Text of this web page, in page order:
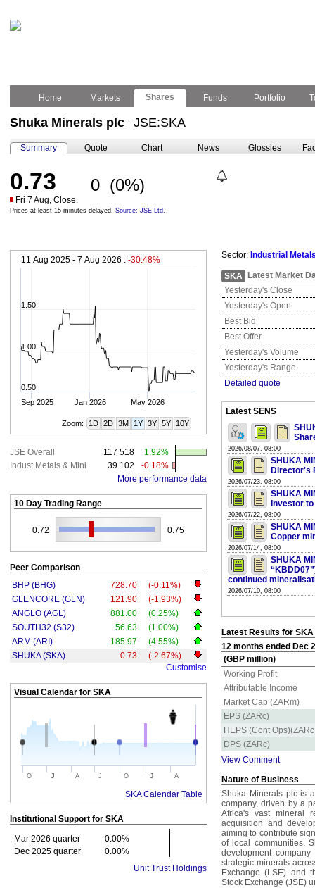
Home Markets Shares Funds Portfolio
Shuka Minerals plc – JSE:SKA
Summary Quote Chart News Glossies
0.73 0 (0%)
Fri 7 Aug, Close.
Prices at least 15 minutes delayed. Source: JSE Ltd.
11 Aug 2025 - 7 Aug 2026 : -30.48%
Sep 2025 Jan 2026 May 2026
0.50
1.00
1.50
Zoom: 1D 2D 3M 1Y 3Y 5Y 10Y
JSE Overall 117 518
1.92%
Indust Metals & Mini
39 102
-0.18%
More performance data
10 Day Trading Range
0.72 0.75
Peer Comparison
BHP (BHG)
728.70
(-0.11%)
GLENCORE (GLN)
121.90
(-1.93%)
ANGLO (AGL)
881.00
(0.25%)
SOUTH32 (S32)
56.63
(1.00%)
ARM (ARI)
185.97
(4.55%)
SHUKA (SKA)
0.73
(-2.67%)
Customise
Visual Calendar for SKA
O J A J O J A
SKA Calendar Table
Institutional Support for SKA
Mar 2026 quarter
0.00%
Dec 2025 quarter
0.00%
Unit Trust Holdings
Sector: Industrial
SKA
Latest Market
Yesterday's Close
Yesterday's Open
Best Bid
Best Offer
Yesterday's Volume
Yesterday's Range
Detailed quote
Latest SENS
2026/08/07, 08:00
SHUKA
Director's
2026/07/23, 08:00
SHUKA
Investor
2026/07/22, 08:00
SHUKA
Copper
2026/07/14, 08:00
SHUKA
continued
2026/07/10, 08:00
Latest Results for SKA
12 months ended Dec
(GBP million)
Working Profit
Attributable Income
Market Cap (ZARm)
EPS (ZARc)
HEPS (Cont
DPS (ZARc)
View Comment
Nature of Business
Shuka Minerals plc is
company, driven by a
Africa's vast mineral
acquisition and
aiming to contribute
of local communities.
development
strategic minerals
Exchange (LSE) and
Stock Exchange (JSE)